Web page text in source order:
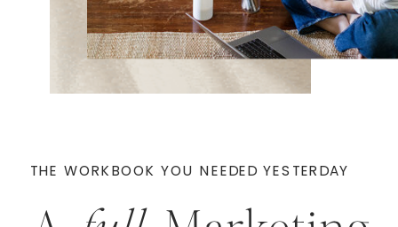
THE WORKBOOK YOU NEEDED YESTERDAY